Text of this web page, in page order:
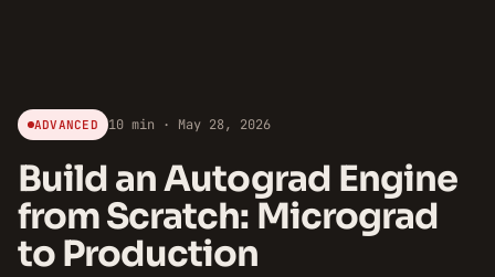
ADVANCED 10 min · May 28, 2026
Build an Autograd Engine
from Scratch: Micrograd
to Production